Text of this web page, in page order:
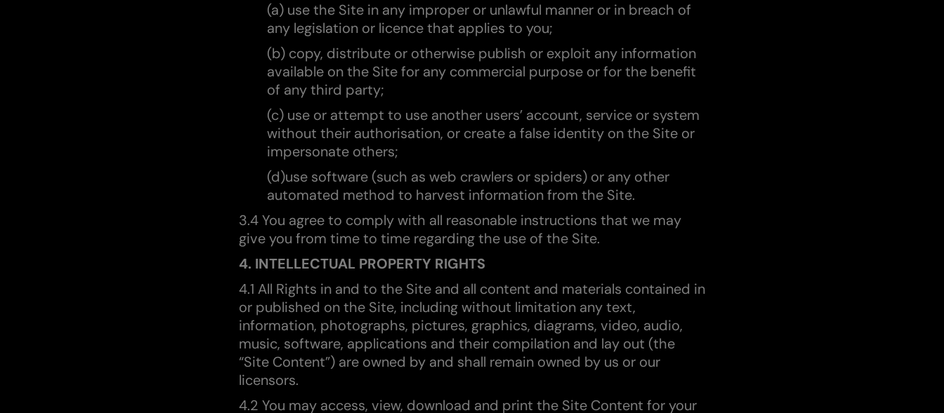
(a) use the Site in any improper or unlawful manner or in breach of
any legislation or licence that applies to you;
(b) copy, distribute or otherwise publish or exploit any information
available on the Site for any commercial purpose or for the benefit
of any third party;
(c) use or attempt to use another users’ account, service or system
without their authorisation, or create a false identity on the Site or
impersonate others;
(d)use software (such as web crawlers or spiders) or any other
automated method to harvest information from the Site.
3.4 You agree to comply with all reasonable instructions that we may
give you from time to time regarding the use of the Site.
4. INTELLECTUAL PROPERTY RIGHTS
4.1 All Rights in and to the Site and all content and materials contained in
or published on the Site, including without limitation any text,
information, photographs, pictures, graphics, diagrams, video, audio,
music, software, applications and their compilation and lay out (the
“Site Content”) are owned by and shall remain owned by us or our
licensors.
4.2 You may access, view, download and print the Site Content for your